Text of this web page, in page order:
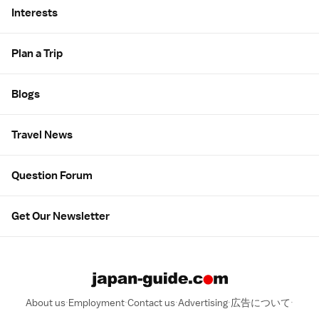
Interests
Plan a Trip
Blogs
Travel News
Question Forum
Get Our Newsletter
About us Employment Contact us Advertising 広告について